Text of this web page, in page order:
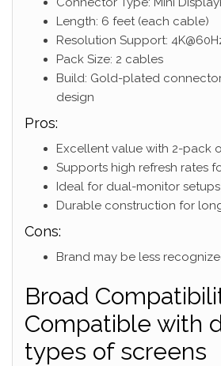
Length: 6 feet (each cable)
Resolution Support:
Pack Size: 2 cables
Build: Gold-plated
design
Pros:
Excellent value with 2-pack
Supports high refresh rates
Ideal for dual-monitor setups
Durable construction for
Cons:
Brand may be less
Broad
Compatible with
types of screens